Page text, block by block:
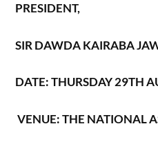
PRESIDENT,
SIR DAWDA KAIRABA
DATE: THURSDAY 29TH
VENUE: THE NATIONAL